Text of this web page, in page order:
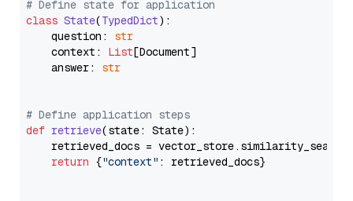
# Define state for application
class State(TypedDict):
    question:
str
    context:
List[Document]
    answer:
str
# Define application steps
def retrieve(state: State):
retrieved_docs =
return {"context" : retrieved_docs}